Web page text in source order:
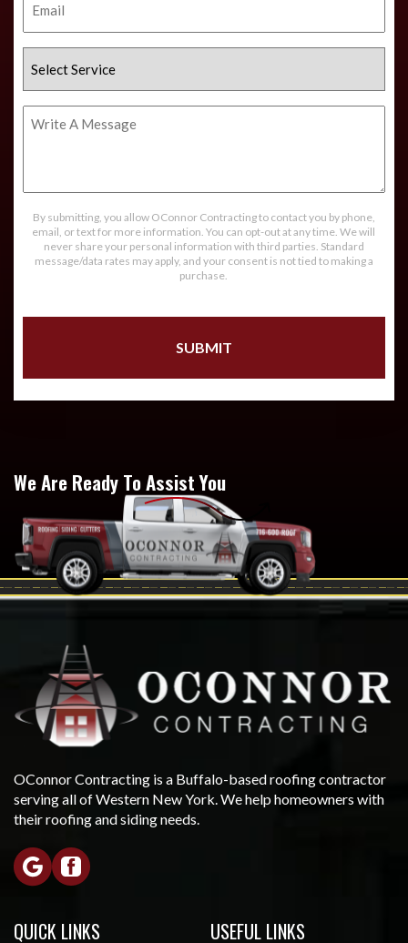
Service
By submitting, you allow OConnor Contracting to contact you by phone,
email, or text for more information. You can opt-out at any time. We will
never share your personal information with third parties. Standard
message/data rates may apply, and your consent is not tied to making a
purchase.
We Are Ready To Assist You
OConnor Contracting is a Buffalo-based roofing contractor
serving all of Western New York. We help homeowners with
their roofing and siding needs.
QUICK LINKS USEFUL LINKS